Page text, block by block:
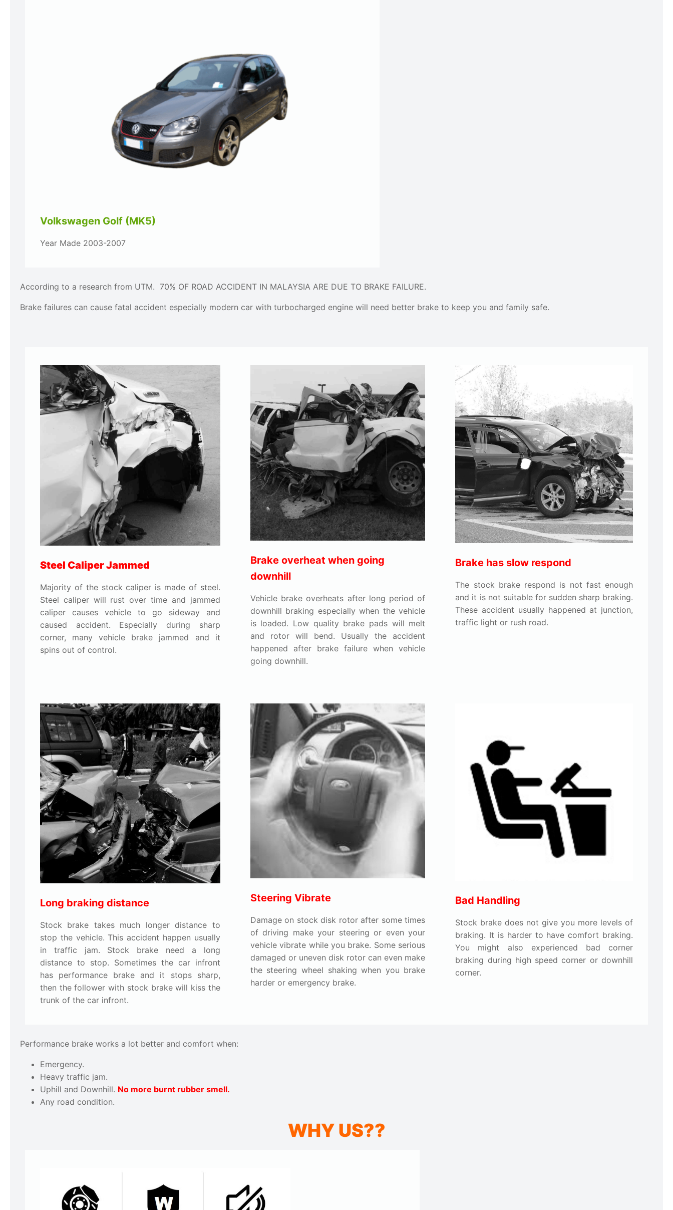
Volkswagen Golf (MK5)
Year Made 2003-2007
According to a research from UTM. 70% OF ROAD ACCIDENT IN MALAYSIA ARE DUE TO BRAKE FAILURE.
Brake failures can cause fatal accident especially modern car with turbocharged engine will need better brake to keep you and family safe.
Steel Caliper Jammed
Majority of the stock caliper is made of steel.
Steel caliper will rust over time and jammed
caliper causes vehicle to go sideway and
caused accident. Especially during sharp
corner, many vehicle brake jammed and it
spins out of control.
Brake overheat when going
downhill
Vehicle brake overheats after long period of
downhill braking especially when the vehicle
is loaded. Low quality brake pads will melt
and rotor will bend. Usually the accident
happened after brake failure when vehicle
going downhill.
Brake has slow respond
The stock brake respond is not fast enough
and it is not suitable for sudden sharp braking.
These accident usually happened at junction,
traffic light or rush road.
Long braking distance
Stock brake takes much longer distance to
stop the vehicle. This accident happen usually
in traffic jam. Stock brake need a long
distance to stop. Sometimes the car infront
has performance brake and it stops sharp,
then the follower with stock brake will kiss the
trunk of the car infront.
Steering Vibrate
Damage on stock disk rotor after some times
of driving make your steering or even your
vehicle vibrate while you brake. Some serious
damaged or uneven disk rotor can even make
the steering wheel shaking when you brake
harder or emergency brake.
Bad Handling
Stock brake does not give you more levels of
braking. It is harder to have comfort braking.
You might also experienced bad corner
braking during high speed corner or downhill
corner.
Performance brake works a lot better and comfort when:
Emergency.
Heavy traffic jam.
Uphill and Downhill. No more burnt rubber smell.
Any road condition.
WHY US??